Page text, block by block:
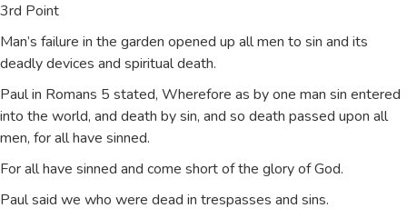
3rd Point
Man’s failure in the garden opened up all men to sin and its
deadly devices and spiritual death.
Paul in Romans 5 stated, Wherefore as by one man sin entered
into the world, and death by sin, and so death passed upon all
men, for all have sinned.
For all have sinned and come short of the glory of God.
Paul said we who were dead in trespasses and sins.